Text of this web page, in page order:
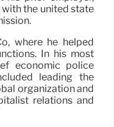
the united state
where he helped
In his most
economic police
leading the
organization and
relations and